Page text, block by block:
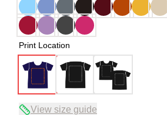
Print Location
View size guide